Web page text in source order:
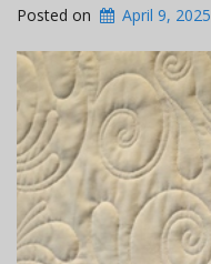
Posted on April 9, 2025